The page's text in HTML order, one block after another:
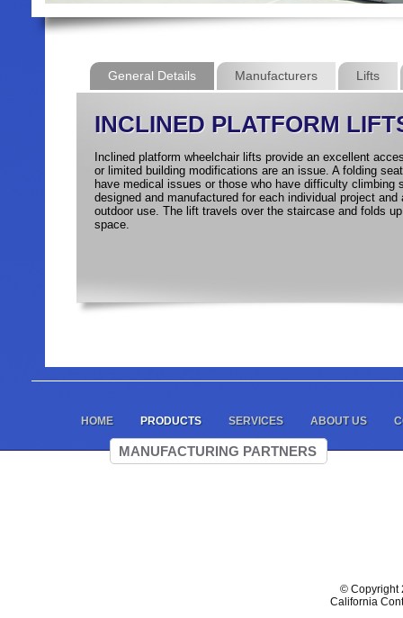
General Details Manufacturers Lifts
INCLINED PLATFORM
Inclined platform wheelchair lifts provide an excellent
or limited building modifications are an issue. A folding
have medical issues or those who have difficulty climbing
designed and manufactured for each individual project and
outdoor use. The lift travels over the staircase and folds
space.
HOME PRODUCTS SERVICES ABOUT US
MANUFACTURING PARTNERS
© Copyright
California